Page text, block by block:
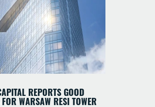
REPORTS GOOD
WARSAW RESI TOWER